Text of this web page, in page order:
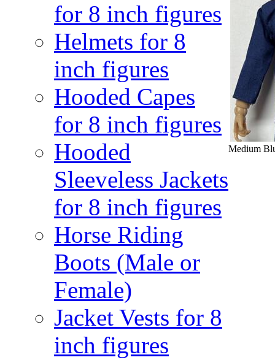
for 8 inch figures
Helmets for 8
inch figures
Hooded Capes
for 8 inch figures
Hooded
Sleeveless Jackets
for 8 inch figures
Horse Riding
Boots (Male or
Female)
Jacket Vests for 8
inch figures
Medium